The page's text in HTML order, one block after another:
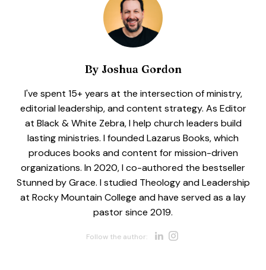
By Joshua Gordon
I've spent 15+ years at the intersection of ministry,
editorial leadership, and content strategy. As Editor
at Black & White Zebra, I help church leaders build
lasting ministries. I founded Lazarus Books, which
produces books and content for mission-driven
organizations. In 2020, I co-authored the bestseller
Stunned by Grace. I studied Theology and Leadership
at Rocky Mountain College and have served as a lay
pastor since 2019.
Follow the author: Opens new